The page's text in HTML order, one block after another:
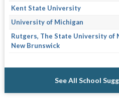
Kent State University
University of Michigan
Rutgers, The State University of
New Brunswick
See All School